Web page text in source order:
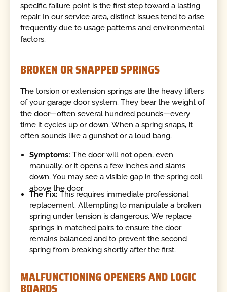
specific failure point is the first step toward a lasting
repair. In our service area, distinct issues tend to arise
frequently due to usage patterns and environmental
factors.
BROKEN OR SNAPPED SPRINGS
The torsion or extension springs are the heavy lifters
of your garage door system. They bear the weight of
the door—often several hundred pounds—every
time it cycles up or down. When a spring snaps, it
often sounds like a gunshot or a loud bang.
Symptoms: The door will not open, even
manually, or it opens a few inches and slams
down. You may see a visible gap in the spring coil
above the door.
The Fix: This requires immediate professional
replacement. Attempting to manipulate a broken
spring under tension is dangerous. We replace
springs in matched pairs to ensure the door
remains balanced and to prevent the second
spring from breaking shortly after the first.
MALFUNCTIONING OPENERS AND LOGIC